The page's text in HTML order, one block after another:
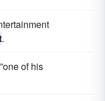
.
of his